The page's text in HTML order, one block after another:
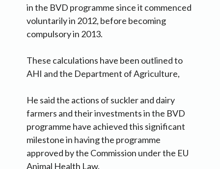
in the BVD programme since it commenced
voluntarily in 2012, before becoming
compulsory in 2013.
These calculations have been outlined to
AHI and the Department of Agriculture,
He said the actions of suckler and dairy
farmers and their investments in the BVD
programme have achieved this significant
milestone in having the programme
approved by the Commission under the EU
Animal Health Law.